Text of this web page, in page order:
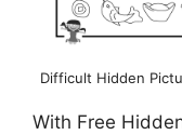
Difficult Hidden
With Free